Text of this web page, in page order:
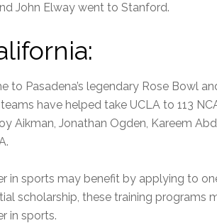
John Elway went to Stanford.
to Pasadena’s legendary Rose Bowl
have helped take UCLA to 113
Aikman, Jonathan Ogden, Kareem
in sports may benefit by applying to
scholarship, these training programs
in sports.